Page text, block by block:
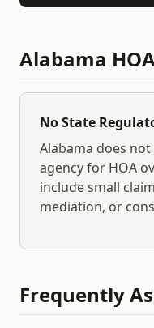
Alabama
No State
Alabama does not
agency for HOA
include small
mediation, or
Frequently